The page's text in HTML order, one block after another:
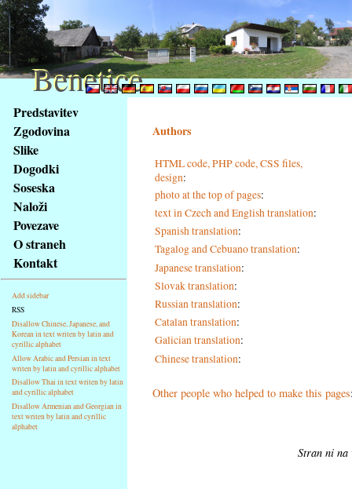
obsah
stránky
Klávesové
zkratky
tomto
webu
základní
Hlavní
strana
Predstavitev
Zgodovina
Slike
Dogodki
Soseska
Naloži
Povezave
O straneh
Kontakt
Add sidebar
RSS
Disallow Chinese, Japanese, and
Korean in text writen by latin and
cyrillic alphabet
Allow Arabic and Persian in text
writen by latin and cyrillic alphabet
Disallow Thai in text writen by latin
and cyrillic alphabet
Disallow Armenian and Georgian in
text writen by latin and cyrillic
alphabet
Authors
HTML code, PHP code, CSS files,
design:
photo at the top of pages:
text in Czech and English translation:
Spanish translation:
Tagalog and Cebuano translation:
Japanese translation:
Slovak translation:
Russian translation:
Catalan translation:
Galician translation:
Chinese translation:
Other people who helped to make this pages
Stran ni na
Benetice
Benetice